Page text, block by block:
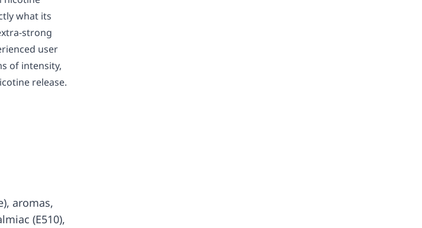
what its
strong
user
of intensity,
release.
aromas,
(E510),